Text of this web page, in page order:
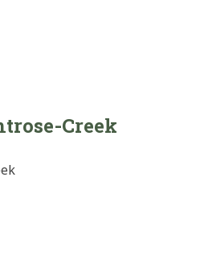
Creek